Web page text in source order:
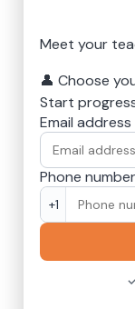
Meet your
👤 Choose
Start
Email address
Phone number
+1